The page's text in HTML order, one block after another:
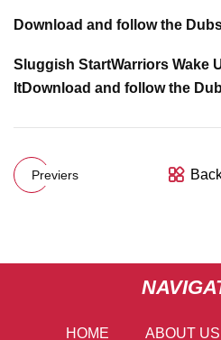
Download and follow the
Sluggish StartWarriors Wake
ItDownload and follow the
Previers
HOME ABOUT US